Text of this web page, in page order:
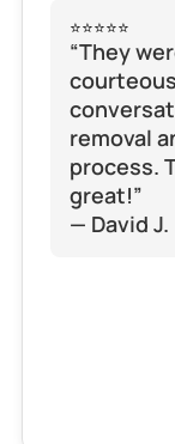
⭐⭐⭐⭐⭐
“They
removal
process.
great!”
— David J.